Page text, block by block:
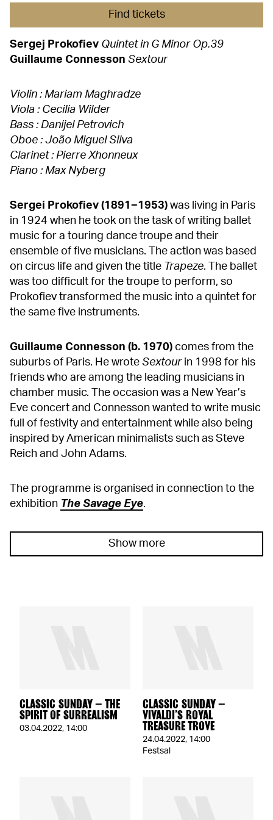
Find tickets
Sergej Prokofiev Quintet in G Minor Op.39
Guillaume Connesson Sextour
Violin : Mariam Maghradze
Viola : Cecilia Wilder
Bass : Danijel Petrovich
Oboe : João Miguel Silva
Clarinet : Pierre Xhonneux
Piano : Max Nyberg
Sergei Prokofiev (1891−1953) was living in Paris
in 1924 when he took on the task of writing ballet
music for a touring dance troupe and their
ensemble of five musicians. The action was based
on circus life and given the title Trapeze. The ballet
was too difficult for the troupe to perform, so
Prokofiev transformed the music into a quintet for
the same five instruments.
Guillaume Connesson (b. 1970) comes from the
suburbs of Paris. He wrote Sextourin 1998 for his
friends who are among the leading musicians in
chamber music. The occasion was a New Year’s
Eve concert and Connesson wanted to write music
full of festivity and entertainment while also being
inspired by American minimalists such as Steve
Reich and John Adams.
The programme is organised in connection to the
exhibition The Savage Eye.
Show more
CLASSIC SUNDAY – THE
SPIRIT OF SURREALISM
03.04.2022, 14:00
CLASSIC SUNDAY –
VIVALDI’S ROYAL
TREASURE TROVE
24.04.2022, 14:00
Festsal